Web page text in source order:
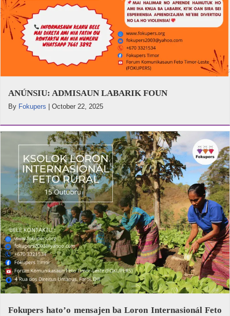
ANÚNSIU: ADMISAUN LABARIK FOUN
By Fokupers October 22, 2025
Fokupers hato’o mensajen ba Loron Internasionál Feto